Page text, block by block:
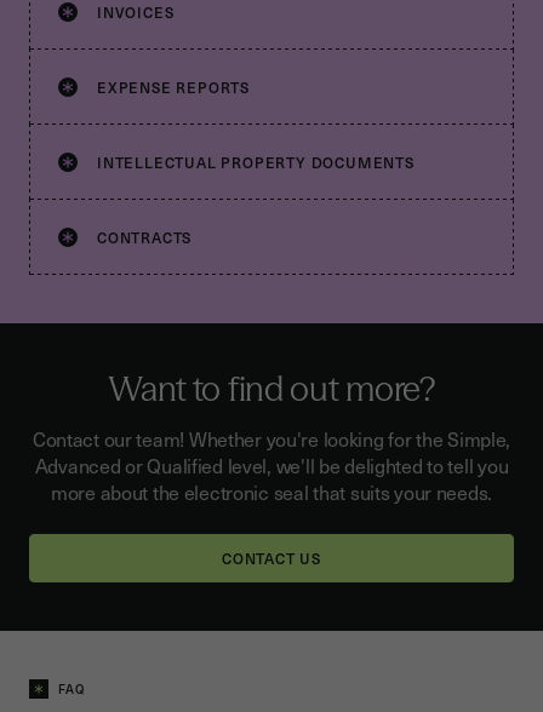
INVOICES
EXPENSE REPORTS
INTELLECTUAL PROPERTY DOCUMENTS
CONTRACTS
Want to find out more?
Contact our team! Whether you're looking for the Simple,
Advanced or Qualified level, we'll be delighted to tell you
more about the electronic seal that suits your needs.
CONTACT US
FAQ